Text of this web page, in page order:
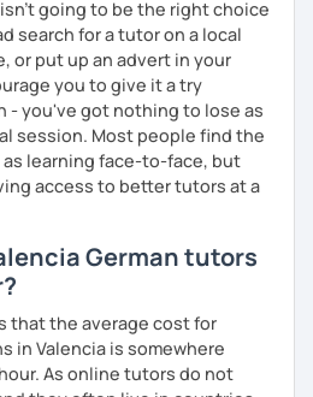
enjoyable by including up to
and refer to websites that will
into German culture as well,
quizzes such as Kahoot.
going to be the right choice
search for a tutor on a local
or put up an advert in your
you to give it a try
- you've got nothing to lose as
session. Most people find the
learning face-to-face, but
access to better tutors at a
German tutors
that the average cost for
in Valencia is somewhere
As online tutors do not